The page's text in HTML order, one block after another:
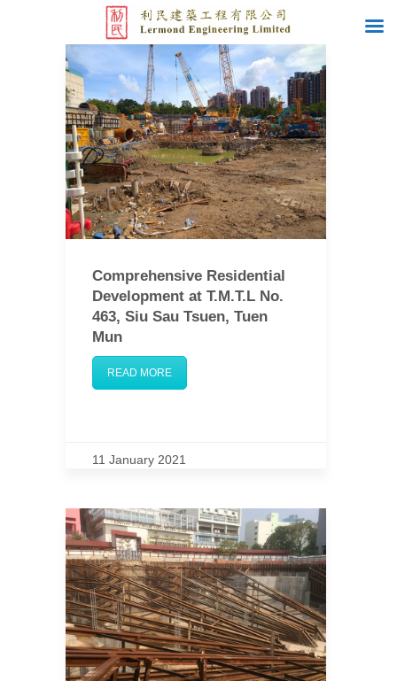
Comprehensive Residential
Development at T.M.T.L No.
463, Siu Sau Tsuen, Tuen
Mun
READ MORE
11 January 2021